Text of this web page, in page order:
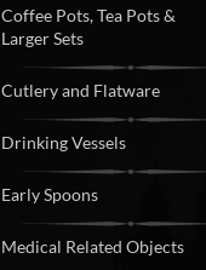
Coffee Pots, Tea Pots &
Larger Sets
Cutlery and Flatware
Drinking Vessels
Early Spoons
Medical Related Objects